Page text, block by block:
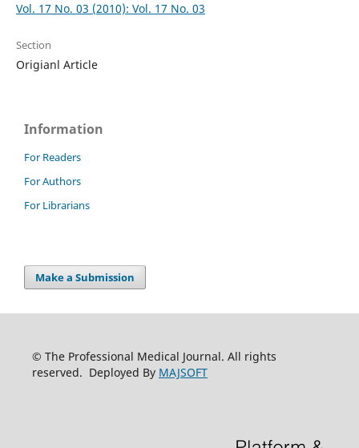
Vol. 17 No. 03 (2010): Vol. 17 No. 03
Section
Origianl Article
Information
For Readers
For Authors
For Librarians
Make a Submission
© The Professional Medical Journal. All rights
reserved. Deployed By MAJSOFT